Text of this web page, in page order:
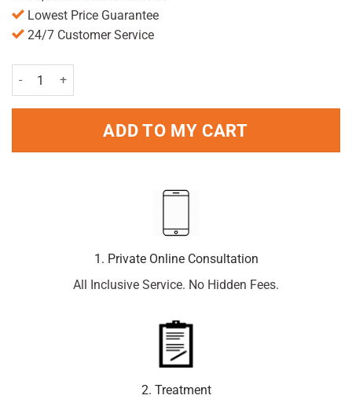
Lowest Price Guarantee
24/7 Customer Service
Aquafresh Big Teeth Mouthwash 300ml Pack quantity
ADD TO MY CART
1. Private Online Consultation
All Inclusive Service. No Hidden Fees.
2. Treatment